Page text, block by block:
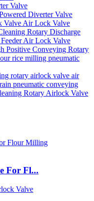
Valve
Diverter Valve
Valve Air Lock Valve
Rotary Discharge
Air Lock Valve
Positive Conveying Rotary
rice milling pneumatic
rotary airlock valve air
pneumatic conveying
Rotary Airlock Valve
For Fl...